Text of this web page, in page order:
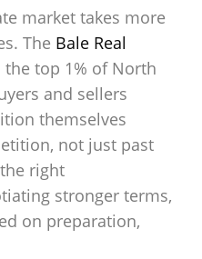
market takes more
The Bale Real
the top 1% of North
and sellers
themselves
not just past
right
stronger terms,
on preparation,